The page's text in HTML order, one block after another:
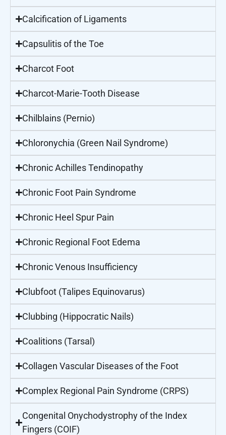
Calcification of Ligaments
Capsulitis of the Toe
Charcot Foot
Charcot-Marie-Tooth Disease
Chilblains (Pernio)
Chloronychia (Green Nail Syndrome)
Chronic Achilles Tendinopathy
Chronic Foot Pain Syndrome
Chronic Heel Spur Pain
Chronic Regional Foot Edema
Chronic Venous Insufficiency
Clubfoot (Talipes Equinovarus)
Clubbing (Hippocratic Nails)
Coalitions (Tarsal)
Collagen Vascular Diseases of the Foot
Complex Regional Pain Syndrome (CRPS)
Congenital Onychodystrophy of the Index
Fingers (COIF)